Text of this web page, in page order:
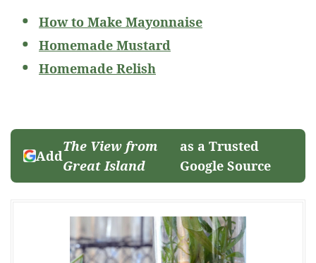
How to Make Mayonnaise
Homemade Mustard
Homemade Relish
Add
The View from
Great Island
as a Trusted
Google Source